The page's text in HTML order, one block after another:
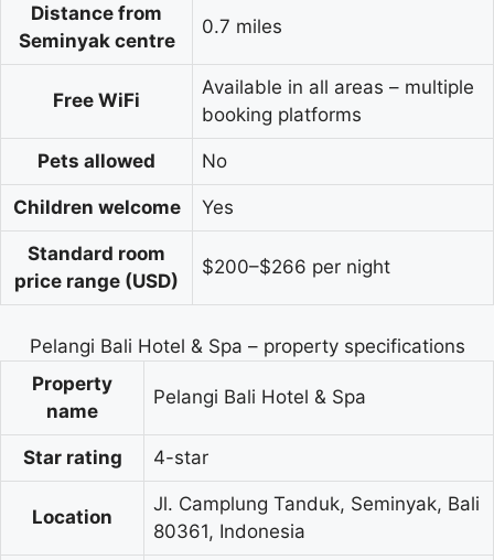
Distance from
Seminyak centre
0.7 miles
Free WiFi
Available in all areas – multiple
booking platforms
Pets allowed No
Children welcome Yes
Standard room
price range (USD)
$200–$266 per night
Pelangi Bali Hotel & Spa – property specifications
Property
name
Pelangi Bali Hotel & Spa
Star rating 4-star
Location
Jl. Camplung Tanduk, Seminyak, Bali
80361, Indonesia